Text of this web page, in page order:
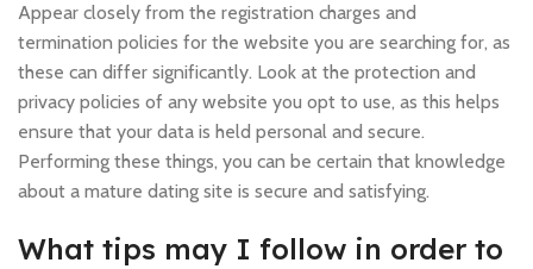
Appear closely from the registration charges and
termination policies for the website you are searching for, as
these can differ significantly. Look at the protection and
privacy policies of any website you opt to use, as this helps
ensure that your data is held personal and secure.
Performing these things, you can be certain that knowledge
about a mature dating site is secure and satisfying.
What tips may I follow in order to